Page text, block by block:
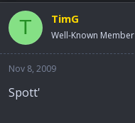
T TimG
Well-Known Member
Nov 8, 2009
Spott'